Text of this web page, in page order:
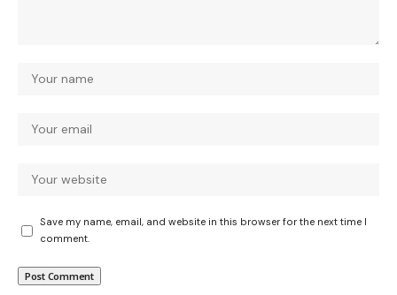
Save my name, email, and website in this browser for the next time I
comment.